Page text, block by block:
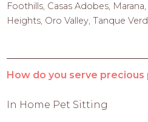
Foothills, Casas Adobes,
Heights, Oro Valley, Tanque
How do you serve precious
In Home Pet Sitting